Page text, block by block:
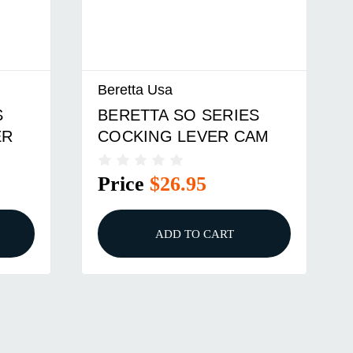
Beretta Usa
BERETTA SO SERIES
COCKING LEVER CAM
Price $26.95
ADD TO CART